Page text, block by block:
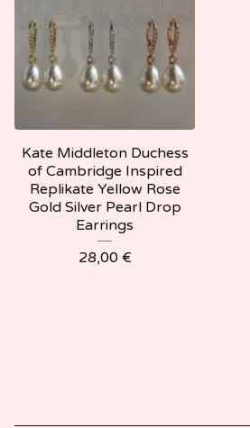
Kate Middleton Duchess
of Cambridge Inspired
Replikate Yellow Rose
Gold Silver Pearl Drop
Earrings
28,00 €